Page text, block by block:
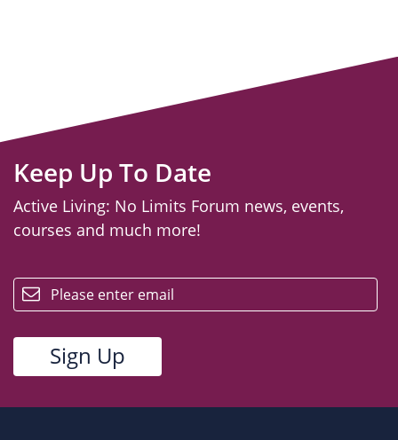
Keep Up To Date
Active Living: No Limits Forum news, events,
courses and much more!